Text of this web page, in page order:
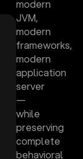
modern
JVM,
modern
frameworks,
modern
application
server
—
while
preserving
complete
behavioral